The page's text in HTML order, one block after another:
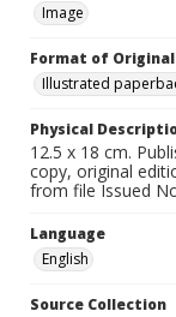
Image
Format of Original
Illustrated
Physical
12.5 x 18 cm.
copy, original
from file Issued
Language
English
Source Collection